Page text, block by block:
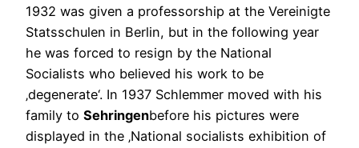
1932 was given a professorship at the Vereinigte
Statsschulen in Berlin, but in the following year
he was forced to resign by the National
Socialists who believed his work to be
‚degenerate‘. In 1937 Schlemmer moved with his
family to Sehringenbefore his pictures were
displayed in the ‚National socialists exhibition of